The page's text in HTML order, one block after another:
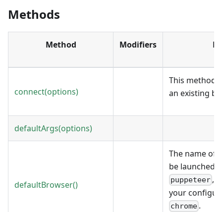
Methods
Method Modifiers
connect(options)
This method
an existing
defaultArgs(options)
defaultBrowser()
The name of
be launched
puppeteer ,
your
chrome .